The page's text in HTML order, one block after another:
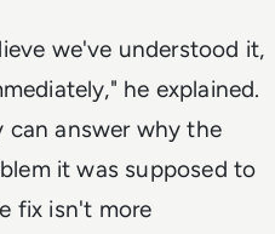
we've understood it,
he explained.
can answer why the
it was supposed to
fix isn't more